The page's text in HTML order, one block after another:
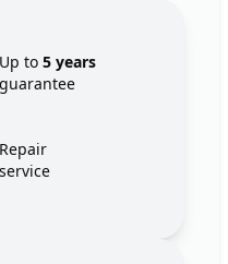
Up to 5 years
guarantee
Repair
service